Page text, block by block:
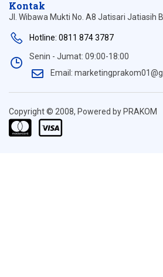
Kontak
Jl. Wibawa Mukti No. A8 Jatisari Jatiasih
Hotline: 0811 874 3787
Senin - Jumat: 09:00-18:00
Email:
Copyright © 2008, Powered by PRAKOM